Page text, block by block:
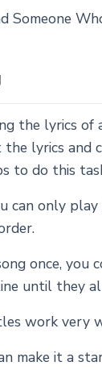
Someone
the lyrics
lyrics and
to do this
can only
once, you
until they
work very
make it a